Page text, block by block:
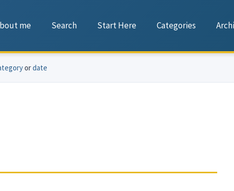
me Search Start Here Categories
ordate